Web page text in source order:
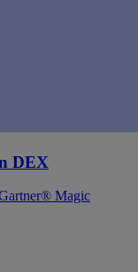
DEX
Magic